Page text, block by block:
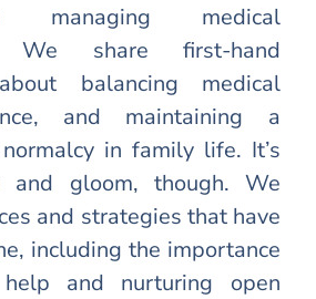
medical
We share first-hand
balancing medical
and maintaining a
in family life. It’s
gloom, though. We
and strategies that have
including the importance
and nurturing open